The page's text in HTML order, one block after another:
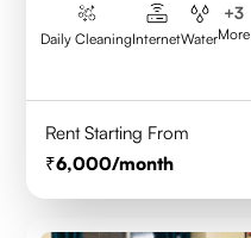
Daily CleaningInternetWater
+3
More
Rent Starting From
6,000/month